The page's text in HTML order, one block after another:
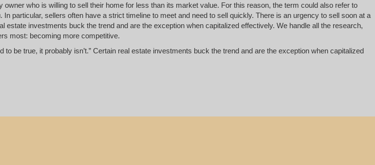
owner who is willing to sell their home for less than its market value. For this reason, the term could also refer to
In particular, sellers often have a strict timeline to meet and need to sell quickly. There is an urgency to sell soon at a
estate investments buck the trend and are the exception when capitalized effectively. We handle all the research,
most: becoming more competitive.
to be true, it probably isn’t.” Certain real estate investments buck the trend and are the exception when capitalized